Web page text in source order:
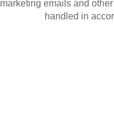
marketing emails and
handled in